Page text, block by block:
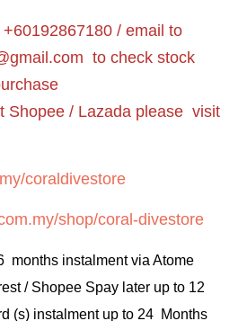
/ email to
to check stock
Shopee / Lazada please visit
coraldivestore
shop/coral-divestore
months instalment via Atome
/ Shopee Spay later up to 12
(s) instalment up to 24 Months